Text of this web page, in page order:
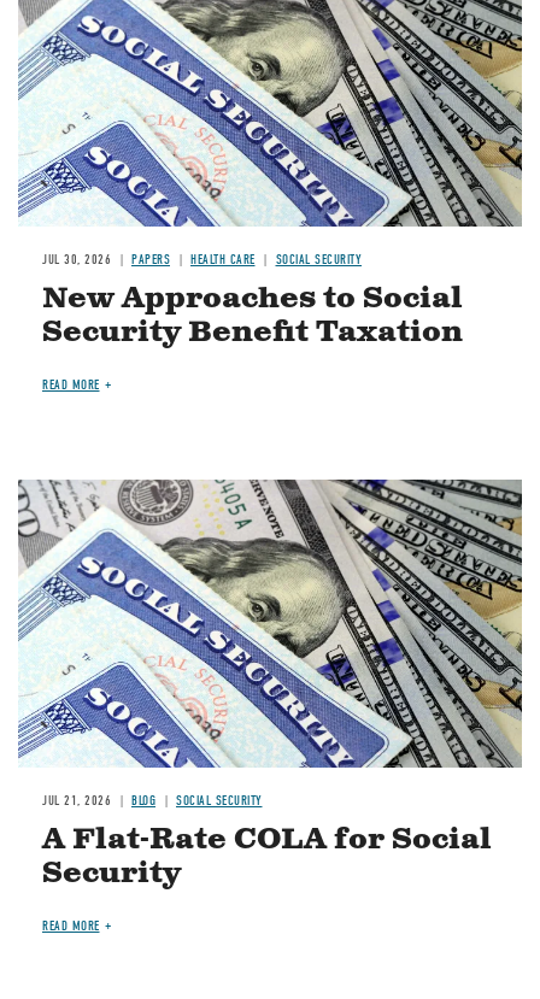
JUL 30, 2026 PAPERS HEALTH CARE SOCIAL SECURITY
New Approaches to Social
Security Benefit Taxation
READ MORE
Image
JUL 21, 2026 BLOG SOCIAL SECURITY
A Flat-Rate COLA for Social
Security
READ MORE